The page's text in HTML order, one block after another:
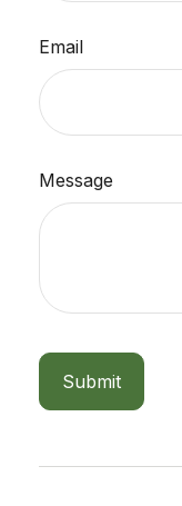
Email
Message